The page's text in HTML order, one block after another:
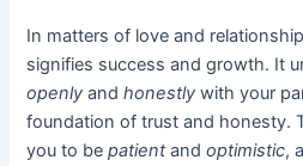
In matters of love and
signifies success and growth. It
openly andhonestly with your
foundation of trust and honesty.
you to bepatientandoptimistic,